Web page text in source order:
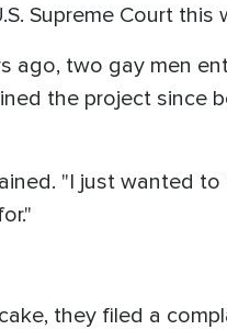
Supreme Court this
ago, two gay men
the project since
"I just wanted
they filed a